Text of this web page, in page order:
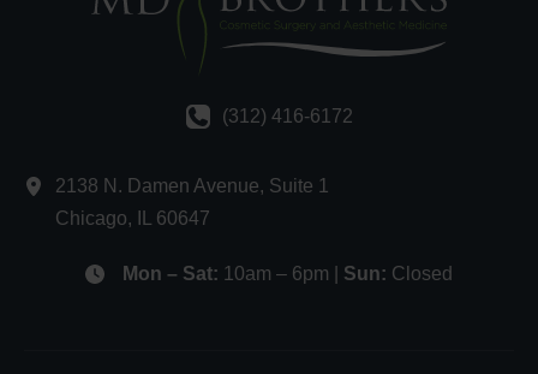
(312) 416-6172
2138 N. Damen Avenue, Suite 1
Chicago, 60647
Mon – Sat: 10am – 6pm | Sun: Closed